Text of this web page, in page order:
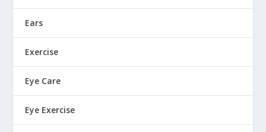
Ears
Exercise
Eye Care
Eye Exercise